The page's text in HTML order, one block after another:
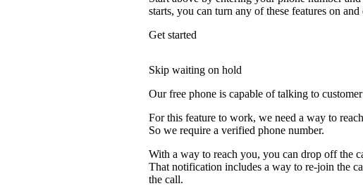
starts, you can turn any of these features on
Get started
Skip waiting on hold
Our free phone is capable of talking to
For this feature to work, we need a way to
So we require a verified phone number.
With a way to reach you, you can drop off the
That notification includes a way to re-join the
the call.